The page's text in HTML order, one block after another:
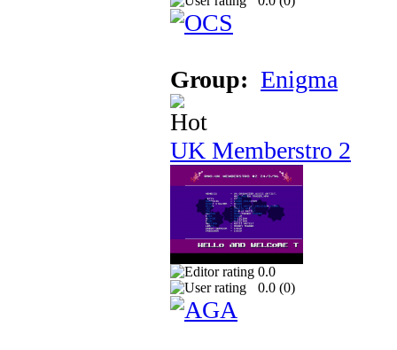
Group: Enigma
UK Memberstro 2
0.0
0.0 (0)